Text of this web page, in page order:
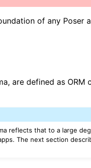
of any Poser
are defined as ORM
reflects that to a large
The next section